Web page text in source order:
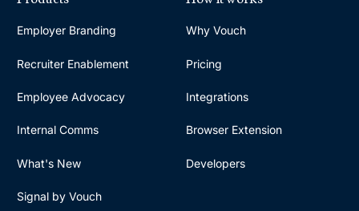
Employer Branding
Recruiter Enablement
Employee Advocacy
Internal Comms
What's New
Signal by Vouch
Why Vouch
Pricing
Integrations
Browser Extension
Developers